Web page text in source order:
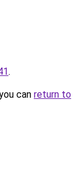
.
can return to